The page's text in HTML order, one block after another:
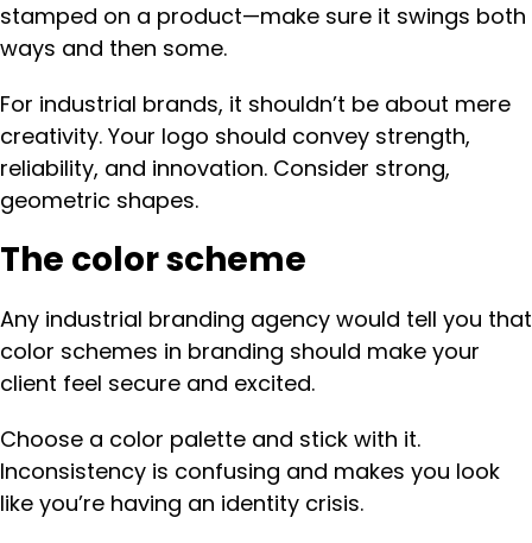
stamped on a product—make sure it swings both
ways and then some.
For industrial brands, it shouldn’t be about mere
creativity. Your logo should convey strength,
reliability, and innovation. Consider strong,
geometric shapes.
The color scheme
Any industrial branding agency would tell you that
color schemes in branding should make your
client feel secure and excited.
Choose a color palette and stick with it.
Inconsistency is confusing and makes you look
like you’re having an identity crisis.